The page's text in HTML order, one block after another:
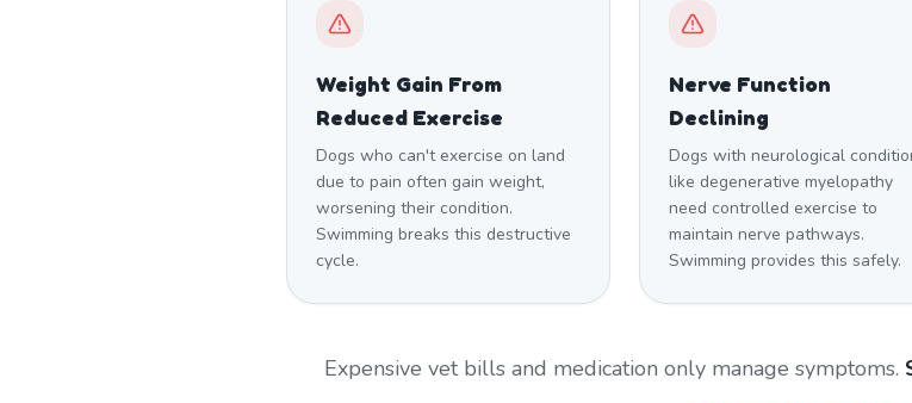
Weight Gain From
Reduced Exercise
Dogs who can't exercise on land
due to pain often gain weight,
worsening their condition.
Swimming breaks this destructive
cycle.
Nerve Function
Declining
Dogs with neurological
like degenerative myelopathy
need controlled exercise to
maintain nerve pathways.
Swimming provides this safely.
Expensive vet bills and medication only manage symptoms.